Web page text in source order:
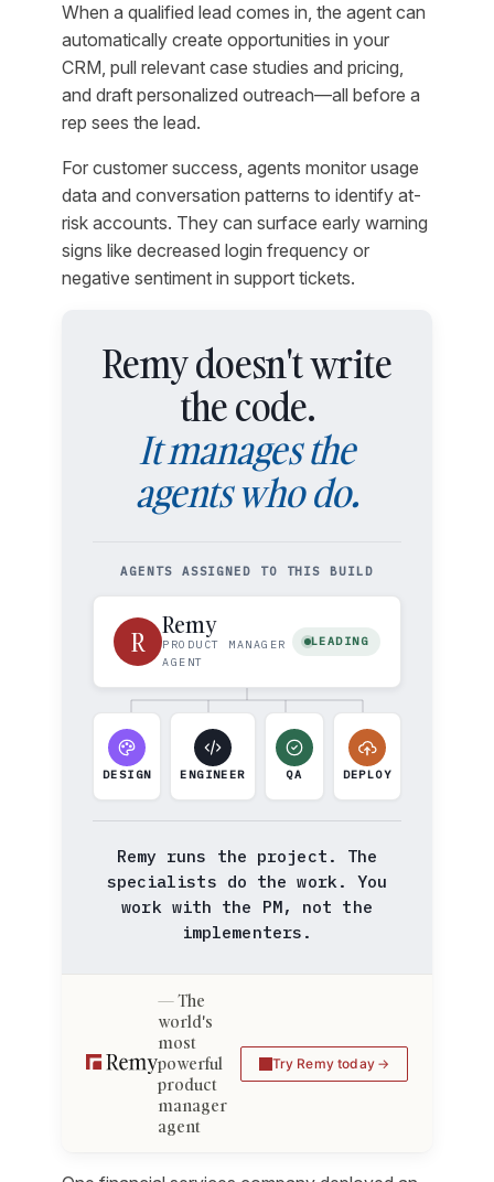
When a qualified lead comes in, the agent can
automatically create opportunities in your
CRM, pull relevant case studies and pricing,
and draft personalized outreach—all before a
rep sees the lead.
For customer success, agents monitor usage
data and conversation patterns to identify at-
risk accounts. They can surface early warning
signs like decreased login frequency or
negative sentiment in support tickets.
Remy doesn't write
the code.
It manages the
agents who do.
AGENTS ASSIGNED TO THIS BUILD
R
Remy
PRODUCT MANAGER
AGENT
LEADING
DESIGN ENGINEER QA DEPLOY
Remy runs the project. The
specialists do the work. You
work with the PM, not the
implementers.
The
world's
most
powerful
product
manager
agent
Try Remy today